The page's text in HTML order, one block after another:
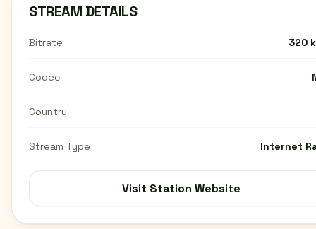
STREAM DETAILS
Bitrate 320
Codec
Country
Stream Type Internet
Visit Station Website